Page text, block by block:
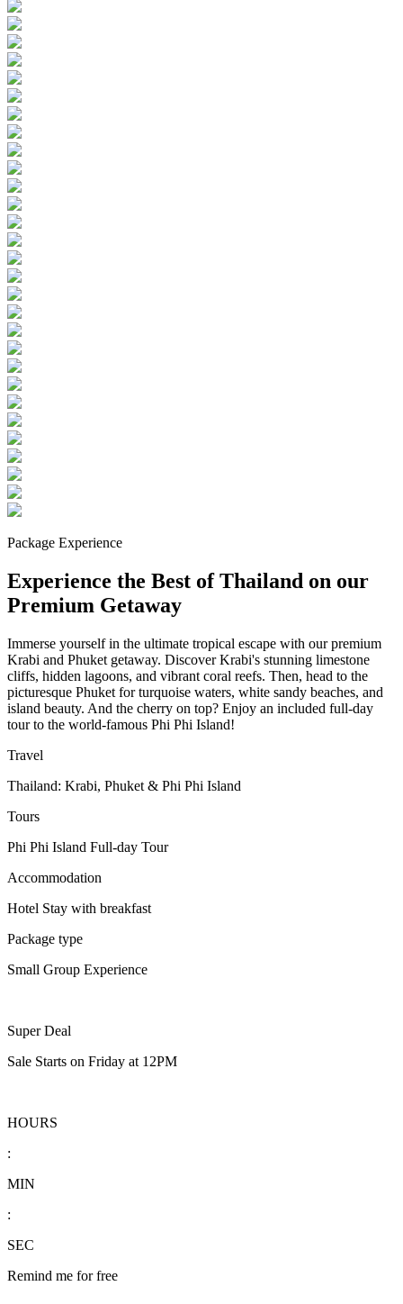
Package Experience
Experience the Best of Thailand on our
Premium Getaway
Immerse yourself in the ultimate tropical escape with our premium
Krabi and Phuket getaway. Discover Krabi's stunning limestone
cliffs, hidden lagoons, and vibrant coral reefs. Then, head to the
picturesque Phuket for turquoise waters, white sandy beaches, and
island beauty. And the cherry on top? Enjoy an included full-day
tour to the world-famous Phi Phi Island!
Travel
Thailand: Krabi, Phuket & Phi Phi Island
Tours
Phi Phi Island Full-day Tour
Accommodation
Hotel Stay with breakfast
Package type
Small Group Experience
Super Deal
Sale Starts on Friday at 12PM
HOURS
:
MIN
:
SEC
Remind me for free